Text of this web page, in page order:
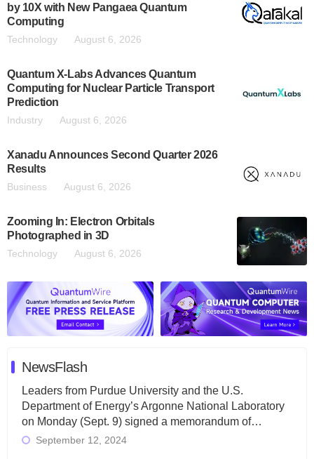
by 10X with New Pangaea Quantum
Computing
Technology August 6, 2026
Quantum X-Labs Advances Quantum
Computing for Nuclear Particle Transport
Prediction
Industry August 6, 2026
Xanadu Announces Second Quarter 2026
Results
Business August 6, 2026
Zooming In: Electron Orbitals
Photographed in 3D
Technology August 6, 2026
NewsFlash
Leaders from Purdue University and the U.S.
Department of Energy’s Argonne National Laboratory
on Monday (Sept. 9) signed a memorandum of…
September 12, 2024